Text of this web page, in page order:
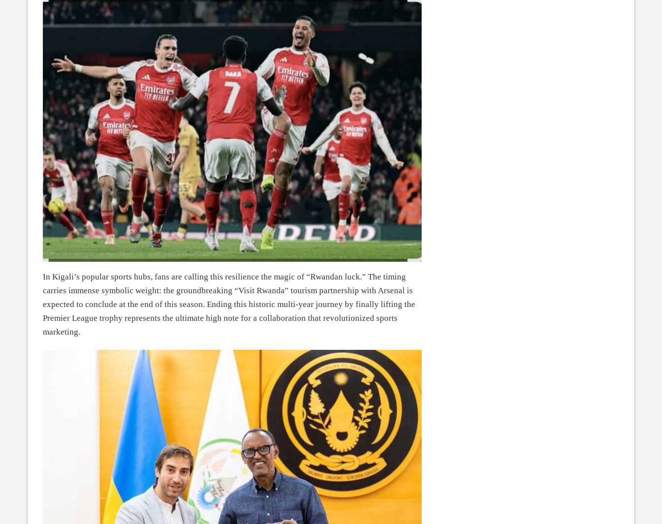
In Kigali’s popular sports hubs, fans are calling this resilience the magic of “Rwandan luck.” The timing
carries immense symbolic weight: the groundbreaking “Visit Rwanda” tourism partnership with Arsenal is
expected to conclude at the end of this season. Ending this historic multi-year journey by finally lifting the
Premier League trophy represents the ultimate high note for a collaboration that revolutionized sports
marketing.